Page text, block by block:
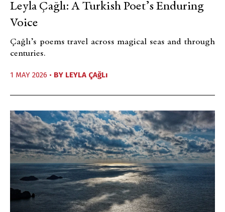
Leyla Çağlı: A Turkish Poet’s Enduring
Voice
Çağlı’s poems travel across magical seas and through
centuries.
1 MAY 2026 • BY LEYLA ÇAğLı